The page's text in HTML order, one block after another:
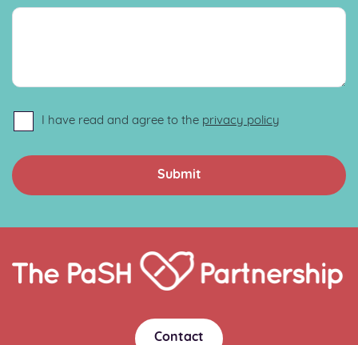
I have read and agree to the privacy policy
Home
Link
Contact